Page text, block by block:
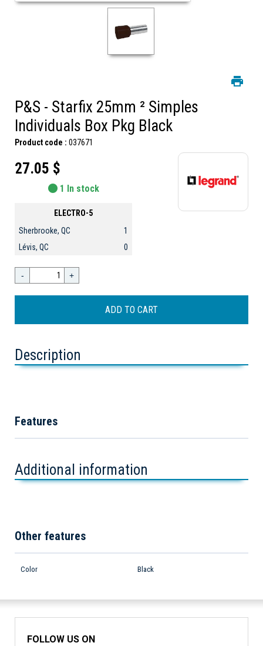
P&S - Starfix 25mm ² Simples
Individuals Box Pkg Black
Product code : 037671
27.05 $
1 In stock
ELECTRO-5
Sherbrooke, QC
1
Lévis, QC
0
- +
Description
Features
Additional information
Other features
Color Black
FOLLOW US ON